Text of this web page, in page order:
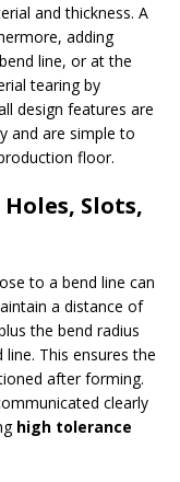
and thickness. A
adding
line, or at the
tearing by
design features are
and are simple to
floor.
Slots,
to a bend line can
a distance of
the bend radius
This ensures the
after forming.
clearly
high tolerance